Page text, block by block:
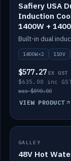
Safiery USA
Induction
1400W +
110V, RV-Safe
1400W×2 110V
$577.27 EX GST
$635.00 inc
was $890.00
VIEW PRODUCT
IN STOCK
GALLEY
48V Hot